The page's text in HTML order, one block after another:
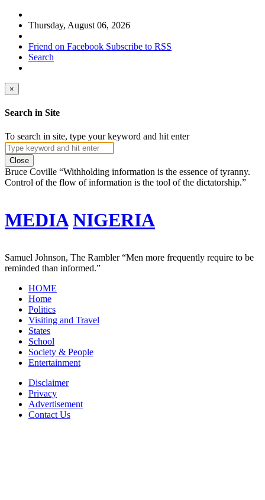
Thursday, August 06, 2026
Friend on Facebook Subscribe to RSS
Search
×
Search in Site
To search in site, type your keyword and hit enter
Close
Bruce Coville “Withholding information is the essence of tyranny.
Control of the flow of information is the tool of the dictatorship.”
MEDIA NIGERIA
Samuel Johnson, The Rambler“Men more frequently require to be
reminded than informed.”
HOME
Home
Politics
Visiting and Travel
States
School
Society & People
Entertainment
Disclaimer
Privacy
Advertisement
Contact Us